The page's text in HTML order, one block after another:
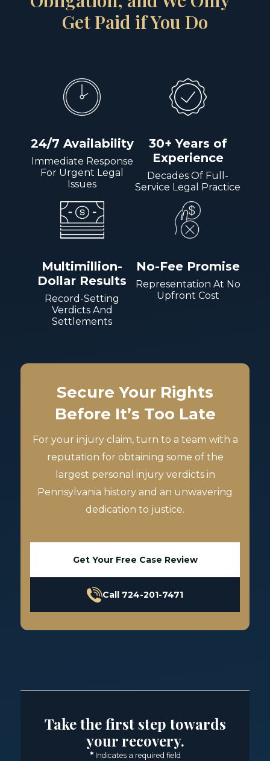
Get Paid if You Do
24/7 Availability
Immediate Response
For Urgent Legal
Issues
30+ Years of
Experience
Decades Of Full-
Service Legal Practice
Multimillion-
Dollar Results
Record-Setting
Verdicts And
Settlements
No-Fee Promise
Representation At No
Upfront Cost
Secure Your Rights
Before It’s Too Late
For your injury claim, turn to a team with a
reputation for obtaining some of the
largest personal injury verdicts in
Pennsylvania history and an unwavering
dedication to justice.
Get Your Free Case Review
Call 724-201-7471
Take the first step towards
your recovery.
* Indicates a required field